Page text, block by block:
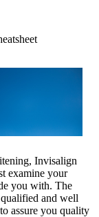
Invisalign
examine your
you with. The
and well
assure you quality